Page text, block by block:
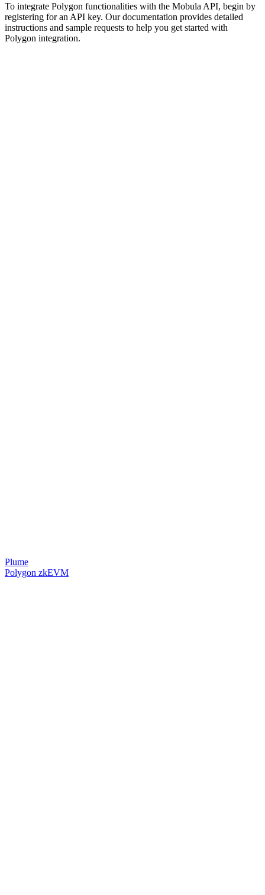
To integrate Polygon functionalities with the Mobula API, begin by
registering for an API key. Our documentation provides detailed
instructions and sample requests to help you get started with
Polygon integration.
Plume
Polygon zkEVM